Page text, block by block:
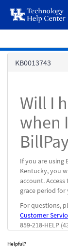
page
content
KB0013743
Will I
when
If you are using
Kentucky, you
account.
grace period
For questions,
Customer
859-218-HELP
Helpful?